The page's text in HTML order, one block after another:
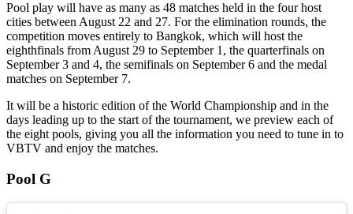
Pool play will have as many as 48 matches held in the four host
cities between August 22 and 27. For the elimination rounds, the
competition moves entirely to Bangkok, which will host the
eighthfinals from August 29 to September 1, the quarterfinals on
September 3 and 4, the semifinals on September 6 and the medal
matches on September 7.
It will be a historic edition of the World Championship and in the
days leading up to the start of the tournament, we preview each of
the eight pools, giving you all the information you need to tune in to
VBTV and enjoy the matches.
Pool G